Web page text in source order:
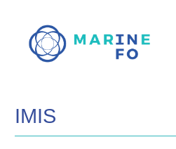
main
IMIS